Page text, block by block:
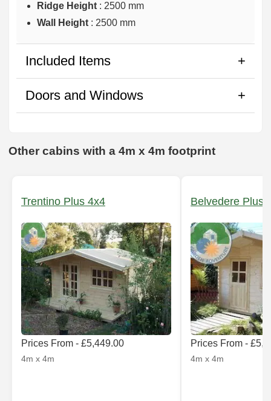
Ridge Height : 2500 mm
Wall Height : 2500 mm
Included Items
Doors and Windows
Other cabins with a 4m x 4m footprint
Trentino Plus 4x4
Prices From - £5,449.00
4m x 4m
Belvedere Plus
Prices From -
4m x 4m